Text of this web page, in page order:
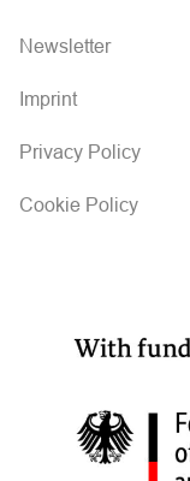
Newsletter
Imprint
Privacy Policy
Cookie Policy